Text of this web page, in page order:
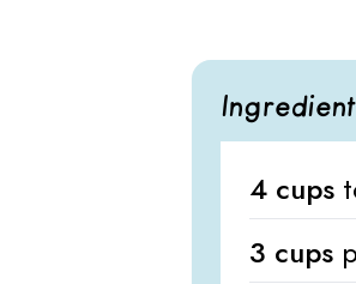
4 cups
3 cups